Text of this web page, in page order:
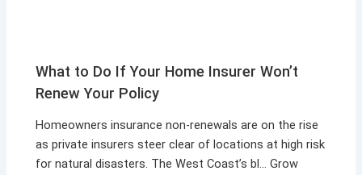
What to Do If Your Home Insurer Won’t
Renew Your Policy
Homeowners insurance non-renewals are on the rise
as private insurers steer clear of locations at high risk
for natural disasters. The West Coast’s bl… Grow